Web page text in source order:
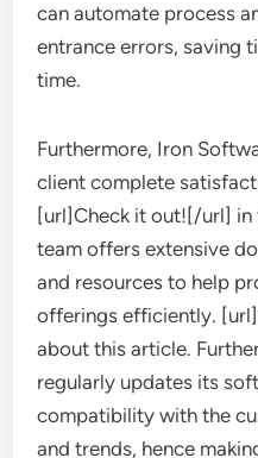
can automate process
entrance errors, saving
time.
Furthermore, Iron
client complete
[url]Check it out![/url] in
team offers extensive
and resources to help
offerings efficiently.
about this article.
regularly updates its
compatibility with the
and trends, hence